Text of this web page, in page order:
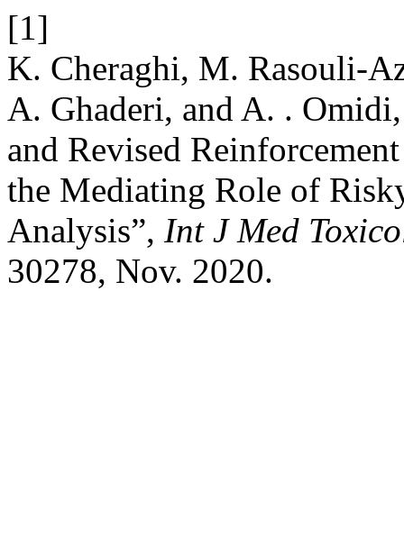
[1]
K. Cheraghi, M. Rasouli-
A. Ghaderi, and A. .
and Revised
the Mediating Role of
Analysis”, Int J Med
30278, Nov. 2020.